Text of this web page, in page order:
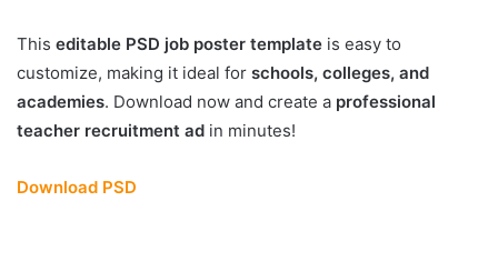
This editable PSD job poster template is easy to
customize, making it ideal for schools, colleges, and
academies. Download now and create a professional
teacher recruitment ad in minutes!
Download PSD